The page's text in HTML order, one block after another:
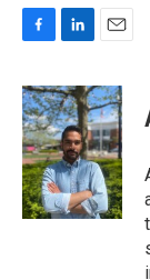
c
e
b
o
o
k
n
k
e
d
I
n
a
i
l